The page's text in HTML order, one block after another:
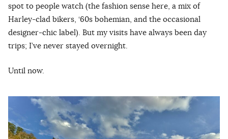
spot to people watch (the fashion sense here, a mix of
Harley-clad bikers, ‘60s bohemian, and the occasional
designer-chic label). But my visits have always been day
trips; I’ve never stayed overnight.
Until now.